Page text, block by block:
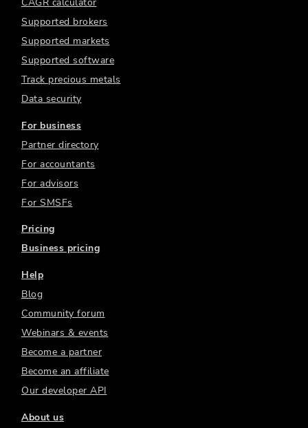
Supported brokers
Supported markets
Supported software
Track precious metals
Data security
For business
Partner directory
For accountants
For advisors
For SMSFs
Pricing
Business pricing
Help
Blog
Community forum
Webinars & events
Become a partner
Become an affiliate
Our developer API
About us